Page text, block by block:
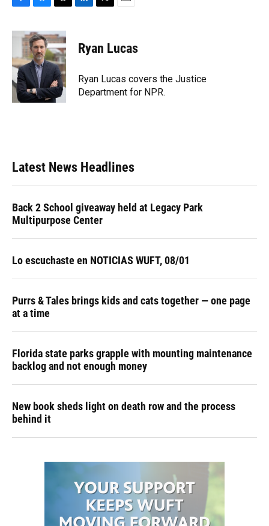
c
b
o
o
k
u
e
s
k
y
r
e
a
d
s
k
e
n
t
t
r
i
l
Ryan Lucas
Ryan Lucas covers the Justice
Department for NPR.
Latest News Headlines
Back 2 School giveaway held at Legacy Park
Multipurpose Center
Lo escuchaste en NOTICIAS WUFT, 08/01
Purrs & Tales brings kids and cats together — one page
at a time
Florida state parks grapple with mounting maintenance
backlog and not enough money
New book sheds light on death row and the process
behind it